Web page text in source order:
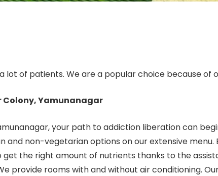
lot of patients. We are a popular choice because
Colony, Yamunanagar
your path to addiction liberation can
non-vegetarian options on our extensive menu.
the right amount of nutrients thanks to the
provide rooms with and without air conditioning.